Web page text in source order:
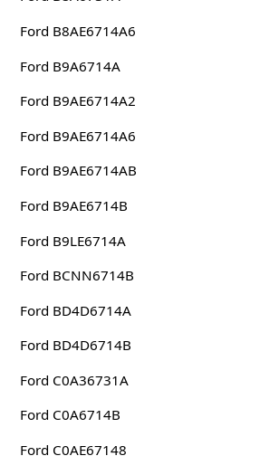
Ford B8AE6714A6
Ford B9A6714A
Ford B9AE6714A2
Ford B9AE6714A6
Ford B9AE6714AB
Ford B9AE6714B
Ford B9LE6714A
Ford BCNN6714B
Ford BD4D6714A
Ford BD4D6714B
Ford C0A36731A
Ford C0A6714B
Ford C0AE67148